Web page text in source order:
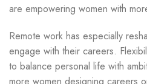
are empowering women with
Remote work has especially
engage with their careers.
to balance personal life with